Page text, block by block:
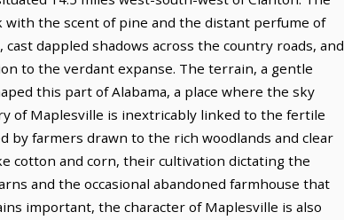
the scent of pine and the distant perfume of
dappled shadows across the country roads, and
to the verdant expanse. The terrain, a gentle
this part of Alabama, a place where the sky
of Maplesville is inextricably linked to the fertile
farmers drawn to the rich woodlands and clear
cotton and corn, their cultivation dictating the
and the occasional abandoned farmhouse that
important, the character of Maplesville is also